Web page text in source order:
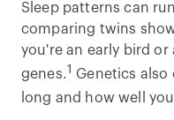
Sleep patterns can
comparing twins
you're an early bird
genes.1 Genetics also
long and how well